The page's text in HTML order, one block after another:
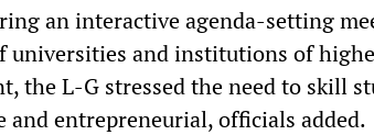
an interactive agenda-setting
universities and institutions of
the L-G stressed the need to skill
and entrepreneurial, officials added.